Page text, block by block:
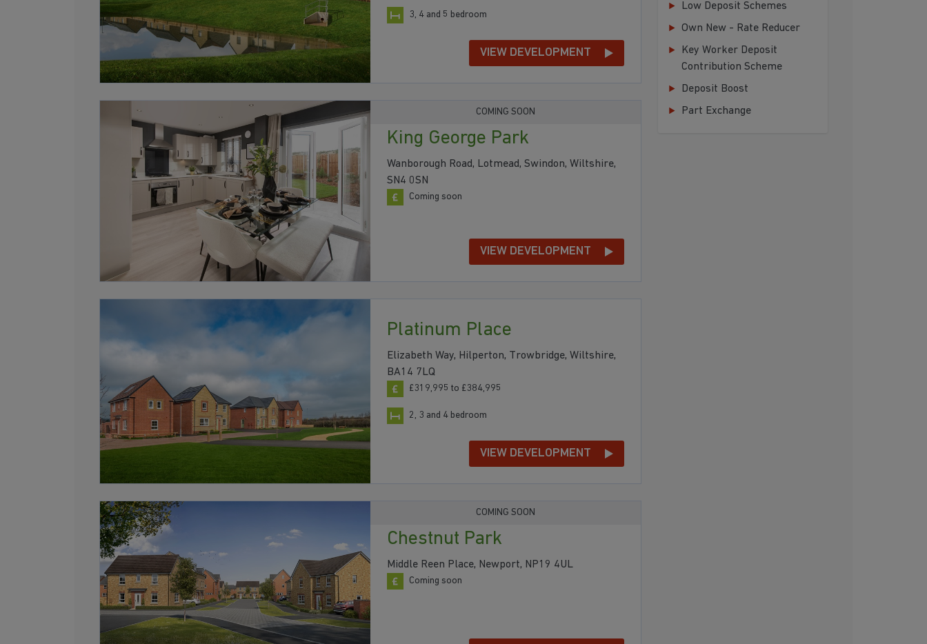
3, 4 and 5 bedroom
VIEW DEVELOPMENT
COMING SOON
King George Park
Wanborough Road, Lotmead, Swindon, Wiltshire,
SN4 0SN
Coming soon
VIEW DEVELOPMENT
Platinum Place
Elizabeth Way, Hilperton, Trowbridge, Wiltshire,
BA14 7LQ
£319,995 to £384,995
2, 3 and 4 bedroom
VIEW DEVELOPMENT
COMING SOON
Chestnut Park
Middle Reen Place, Newport, NP19 4UL
Coming soon
Low Deposit Schemes
Own New - Rate Reducer
Key Worker Deposit
Contribution Scheme
Deposit Boost
Part Exchange